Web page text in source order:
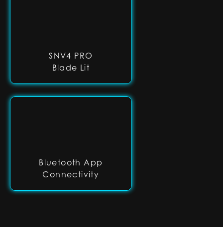
SNV4 PRO
Blade Lit
Bluetooth App
Connectivity